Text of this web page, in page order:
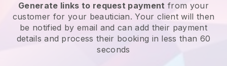
Generate links to request payment from your
customer for your beautician. Your client will then
be notified by email and can add their payment
details and process their booking in less than 60
seconds